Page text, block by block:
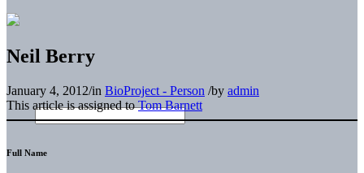
Neil Berry
January 4, 2012/in BioProject - Person /by admin
This article is assigned toTom Barnett
Full Name